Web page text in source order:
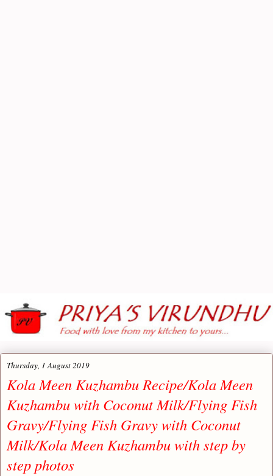
Thursday, 1 August 2019
Kola Meen Kuzhambu Recipe/Kola Meen
Kuzhambu with Coconut Milk/Flying Fish
Gravy/Flying Fish Gravy with Coconut
Milk/Kola Meen Kuzhambu with step by
step photos